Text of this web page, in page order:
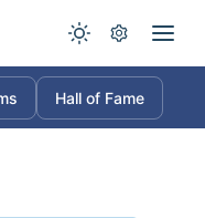
Hall of Fame